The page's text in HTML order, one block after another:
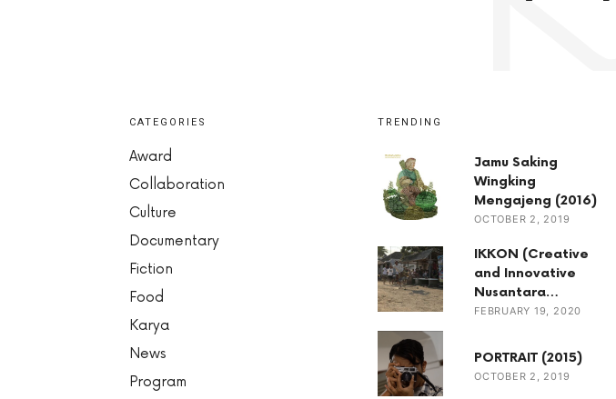
CATEGORIES
Award
Collaboration
Culture
Documentary
Fiction
Food
Karya
News
Program
TRENDING
Jamu Saking
Wingking
Mengajeng (2016)
OCTOBER 2, 2019
IKKON (Creative
and Innovative
Nusantara…
FEBRUARY 19, 2020
PORTRAIT (2015)
OCTOBER 2, 2019